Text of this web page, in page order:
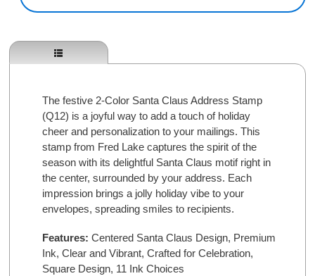
The festive 2-Color Santa Claus Address Stamp
(Q12) is a joyful way to add a touch of holiday
cheer and personalization to your mailings. This
stamp from Fred Lake captures the spirit of the
season with its delightful Santa Claus motif right in
the center, surrounded by your address. Each
impression brings a jolly holiday vibe to your
envelopes, spreading smiles to recipients.
Features:Centered Santa Claus Design, Premium
Ink,Clear and Vibrant,Crafted for Celebration,
Square Design, 11 Ink Choices